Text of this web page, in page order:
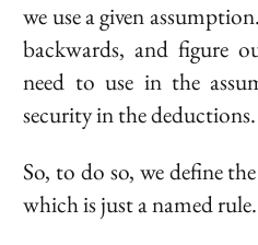
we use a given
backwards, and figure
need to use in the
security in the deductions.
So, to do so, we define
which is just a named rule.